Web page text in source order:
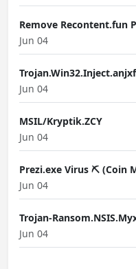
Remove Recontent.fun
Jun 04
Trojan.Win32.Inject.anjxf
Jun 04
MSIL/Kryptik.ZCY
Jun 04
Prezi.exe Virus ⛏️ (Coin
Jun 04
Trojan-
Jun 04